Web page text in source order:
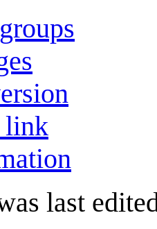
link
last